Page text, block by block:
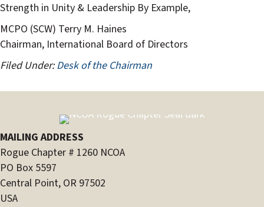
Strength in Unity & Leadership By Example,
MCPO (SCW) Terry M. Haines
Chairman, International Board of Directors
Filed Under:Desk of the Chairman
MAILING ADDRESS
Rogue Chapter # 1260 NCOA
PO Box 5597
Central Point, OR 97502
USA